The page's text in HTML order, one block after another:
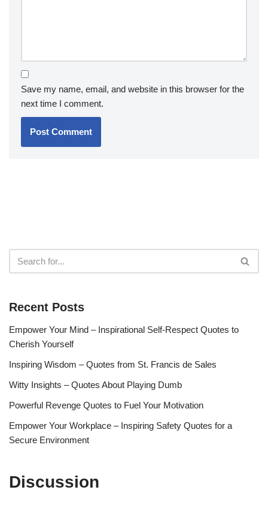
Save my name, email, and website in this browser for the
next time I comment.
Recent Posts
Empower Your Mind – Inspirational Self-Respect Quotes to
Cherish Yourself
Inspiring Wisdom – Quotes from St. Francis de Sales
Witty Insights – Quotes About Playing Dumb
Powerful Revenge Quotes to Fuel Your Motivation
Empower Your Workplace – Inspiring Safety Quotes for a
Secure Environment
Discussion